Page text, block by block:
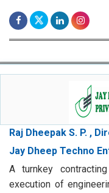
Raj Dheepak S. P. ,
Jay Dheep Techno
A turnkey
execution of